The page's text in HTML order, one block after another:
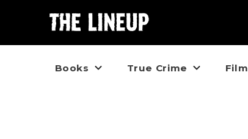
Books True Crime